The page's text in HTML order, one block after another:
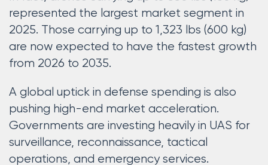
represented the largest market segment in
2025. Those carrying up to 1,323 lbs (600 kg)
are now expected to have the fastest growth
from 2026 to 2035.
A global uptick in defense spending is also
pushing high-end market acceleration.
Governments are investing heavily in UAS for
surveillance, reconnaissance, tactical
operations, and emergency services.